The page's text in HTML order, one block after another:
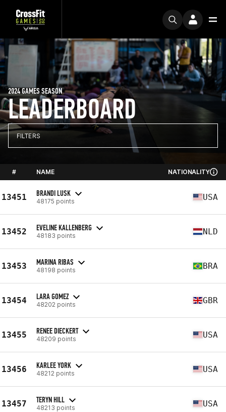
LEADERBOARD
2024 GAMES SEASON
FILTERS
# NAME NATIONALITY
13451 BRANDI LUSK
48175 points USA
13452 EVELINE KALLENBERG
48183 points NLD
13453 MARINA RIBAS
48198 points BRA
13454 LARA GOMEZ
48202 points GBR
13455 RENEE DIECKERT
48209 points USA
13456 KARLEE YORK
48212 points USA
13457 TERYN HILL
48213 points USA